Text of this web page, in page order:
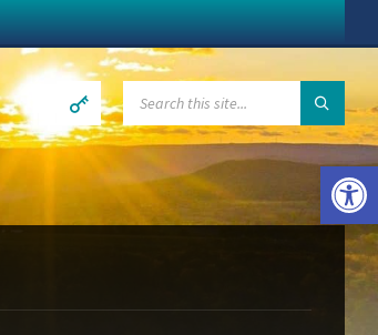
Open toolbar
SEARCH: